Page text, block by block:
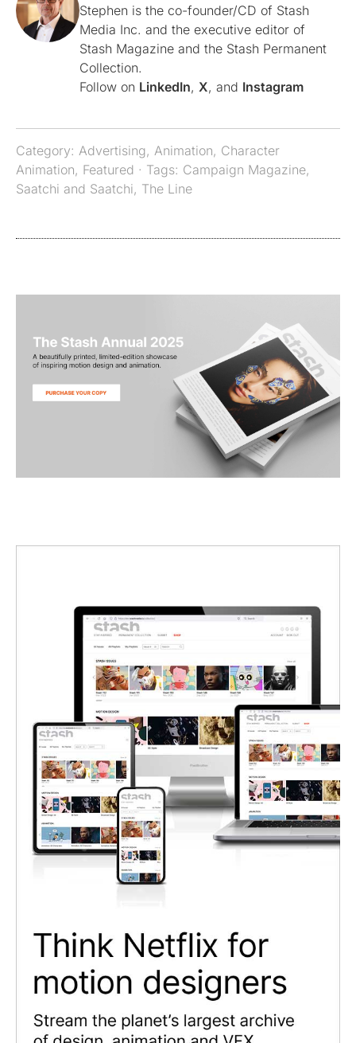
Stephen is the co-founder/CD of Stash
Media Inc. and the executive editor of
Stash Magazine and the Stash Permanent
Collection.
Follow on LinkedIn, X, and Instagram
Category: Advertising, Animation, Character
Animation, Featured · Tags: Campaign Magazine,
Saatchi and Saatchi, The Line